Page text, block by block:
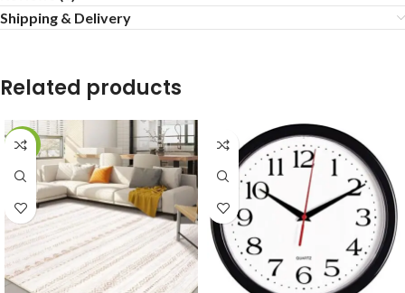
Shipping & Delivery
Related products
-29%